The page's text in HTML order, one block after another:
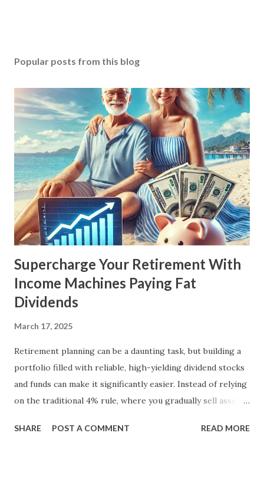
Popular posts from this blog
Supercharge Your Retirement With
Income Machines Paying Fat
Dividends
March 17, 2025
Retirement planning can be a daunting task, but building a
portfolio filled with reliable, high-yielding dividend stocks
and funds can make it significantly easier. Instead of relying
on the traditional 4% rule, where you gradually sell assets
indefinitely, preserving your principal while enjoying a
SHARE POST A COMMENT READ MORE